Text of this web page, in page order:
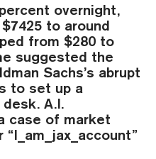
overnight,
to around
from $280 to
suggested the
Sachs’s abrupt
to set up a
A.I.
case of market